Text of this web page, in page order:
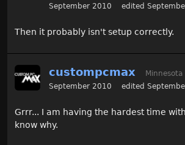
September 2010
edited
Then it probably isn't setup correctly.
custompcmax
Minnesota
September 2010
edited
Grrr... I am having the hardest time
know why.